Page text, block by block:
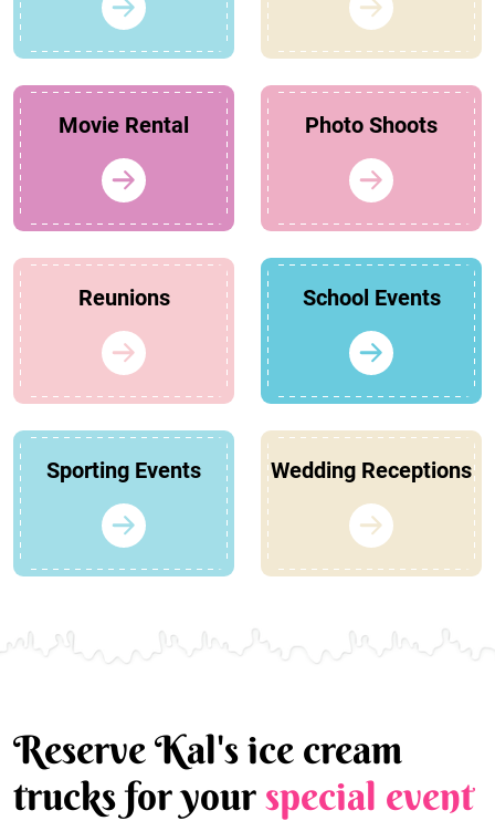
Movie Rental Photo Shoots
Reunions School Events
Sporting Events Wedding Receptions
Reserve Kal's ice cream
trucks for yourspecial event